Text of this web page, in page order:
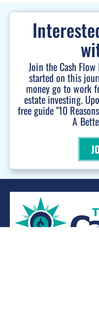
Join the Cash
started on this
money go to work
estate investing.
free guide "10
A